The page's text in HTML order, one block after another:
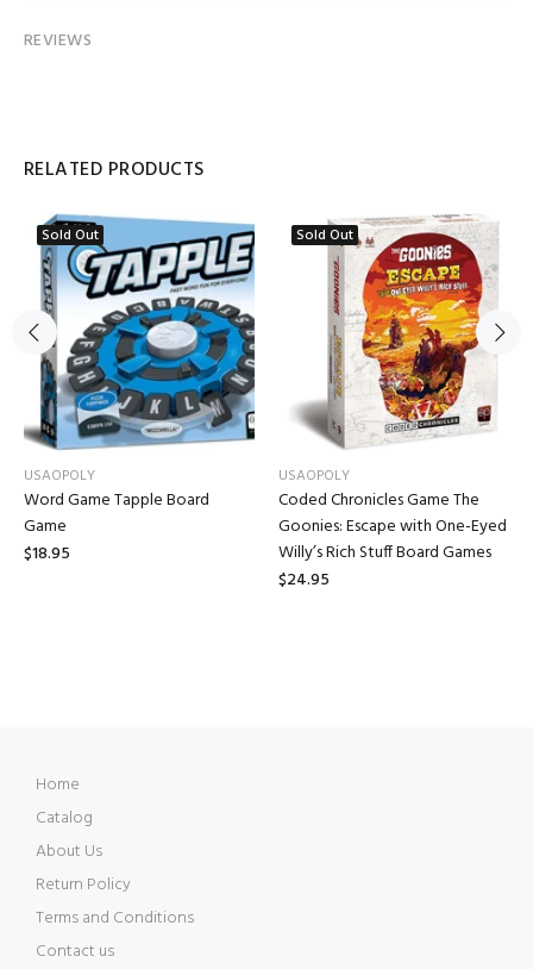
REVIEWS
RELATED PRODUCTS
Sold Out
USAOPOLY
Word Game Tapple Board
Game
$18.95
Sold Out
USAOPOLY
Coded Chronicles Game The
Goonies: Escape with One-Eyed
Willy’s Rich Stuff Board Games
$24.95
Home
Catalog
About Us
Return Policy
Terms and Conditions
Contact us